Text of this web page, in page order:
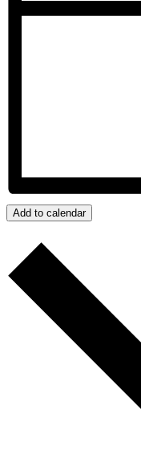
Add to calendar